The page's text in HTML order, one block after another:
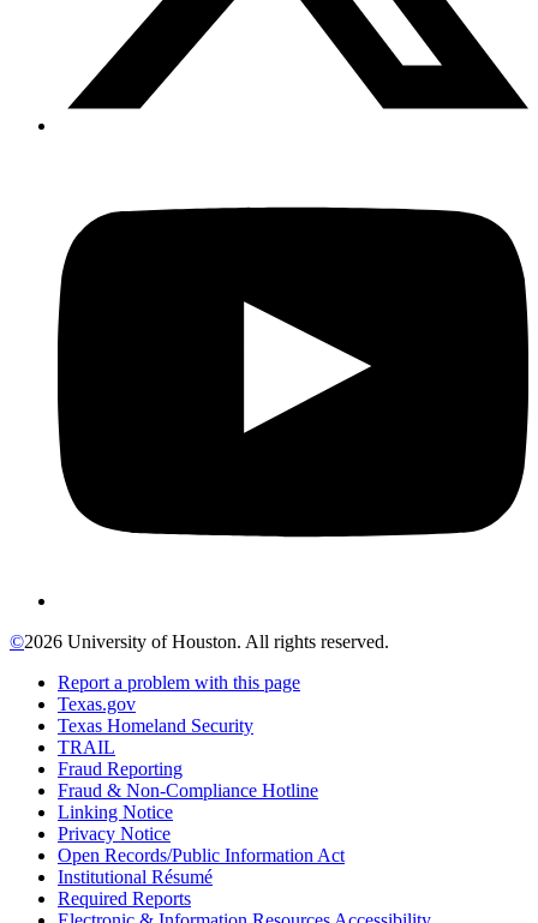
©2026 University of Houston. All rights reserved.
Report a problem with this page
Texas.gov
Texas Homeland Security
TRAIL
Fraud Reporting
Fraud & Non-Compliance Hotline
Linking Notice
Privacy Notice
Open Records/Public Information Act
Institutional Résumé
Required Reports